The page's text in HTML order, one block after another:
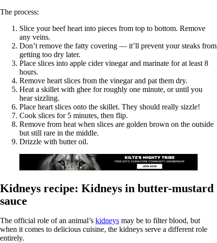
The process:
Slice your beef heart into pieces from top to bottom. Remove
any veins.
Don’t remove the fatty covering — it’ll prevent your steaks from
getting too dry later.
Place slices into apple cider vinegar and marinate for at least 8
hours.
Remove heart slices from the vinegar and pat them dry.
Heat a skillet with ghee for roughly one minute, or until you
hear sizzling.
Place heart slices onto the skillet. They should really sizzle!
Cook slices for 5 minutes, then flip.
Remove from heat when slices are golden brown on the outside
but still rare in the middle.
Drizzle with butter oil.
Kidneys recipe: Kidneys in butter-mustard
sauce
The official role of an animal’s kidneys may be to filter blood, but
when it comes to delicious cuisine, the kidneys serve a different role
entirely.